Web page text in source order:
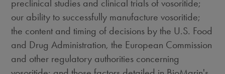
preclinical studies and clinical trials of vosoritide;
our ability to successfully manufacture vosoritide;
the content and timing of decisions by the U.S. Food
and Drug Administration, the European Commission
and other regulatory authorities concerning